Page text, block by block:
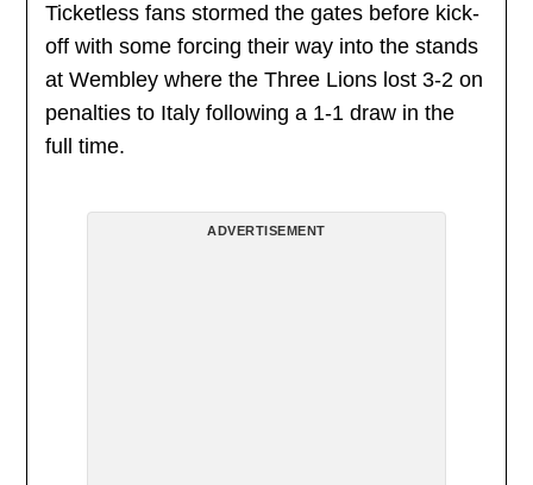
Ticketless fans stormed the gates before kick-
off with some forcing their way into the stands
at Wembley where the Three Lions lost 3-2 on
penalties to Italy following a 1-1 draw in the
full time.
ADVERTISEMENT